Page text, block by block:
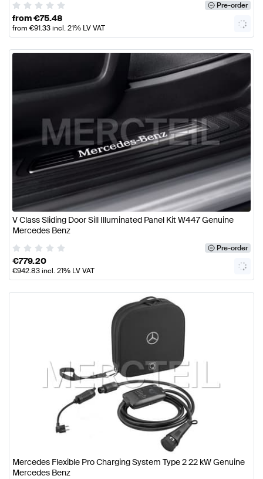
Pre-order
from€75.48
from €91.33incl. 21% LV VAT
V Class Sliding Door Sill Illuminated Panel Kit W447 Genuine
Mercedes Benz
Pre-order
€779.20
€942.83incl. 21% LV VAT
Mercedes Flexible Pro Charging System Type 2 22 kW Genuine
Mercedes Benz